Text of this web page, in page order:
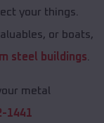
your things.
or boats,
steel buildings
metal
1441